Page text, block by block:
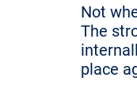
Not
The
place